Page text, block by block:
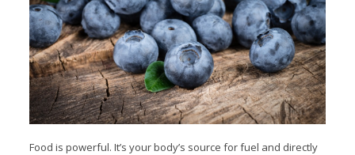
Food is powerful. It’s your body’s source for fuel and directly